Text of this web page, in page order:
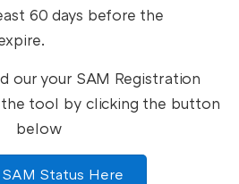
60 days before the
our your SAM Registration
tool by clicking the button
below
Status Here